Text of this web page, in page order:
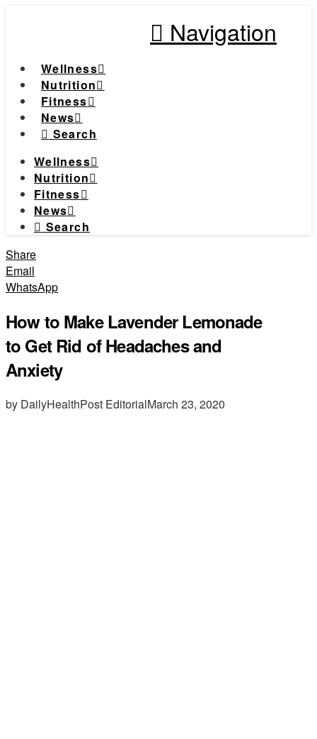
Navigation
Wellness
Nutrition
Fitness
News
Search
Wellness
Nutrition
Fitness
News
Search
Share
Email
WhatsApp
How to Make Lavender Lemonade
to Get Rid of Headaches and
Anxiety
by DailyHealthPost EditorialMarch 23, 2020